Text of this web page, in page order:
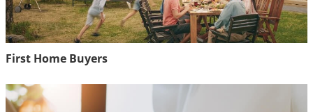
First Home Buyers